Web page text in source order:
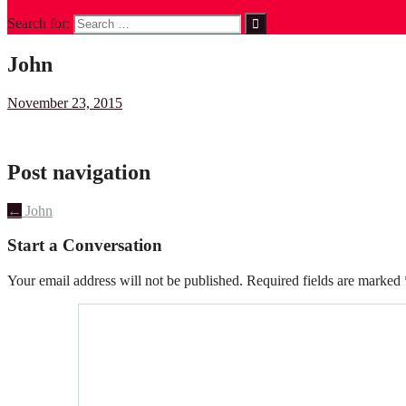
Search for:
John
November 23, 2015
Post navigation
← John
Start a Conversation
Your email address will not be published. Required fields are marked